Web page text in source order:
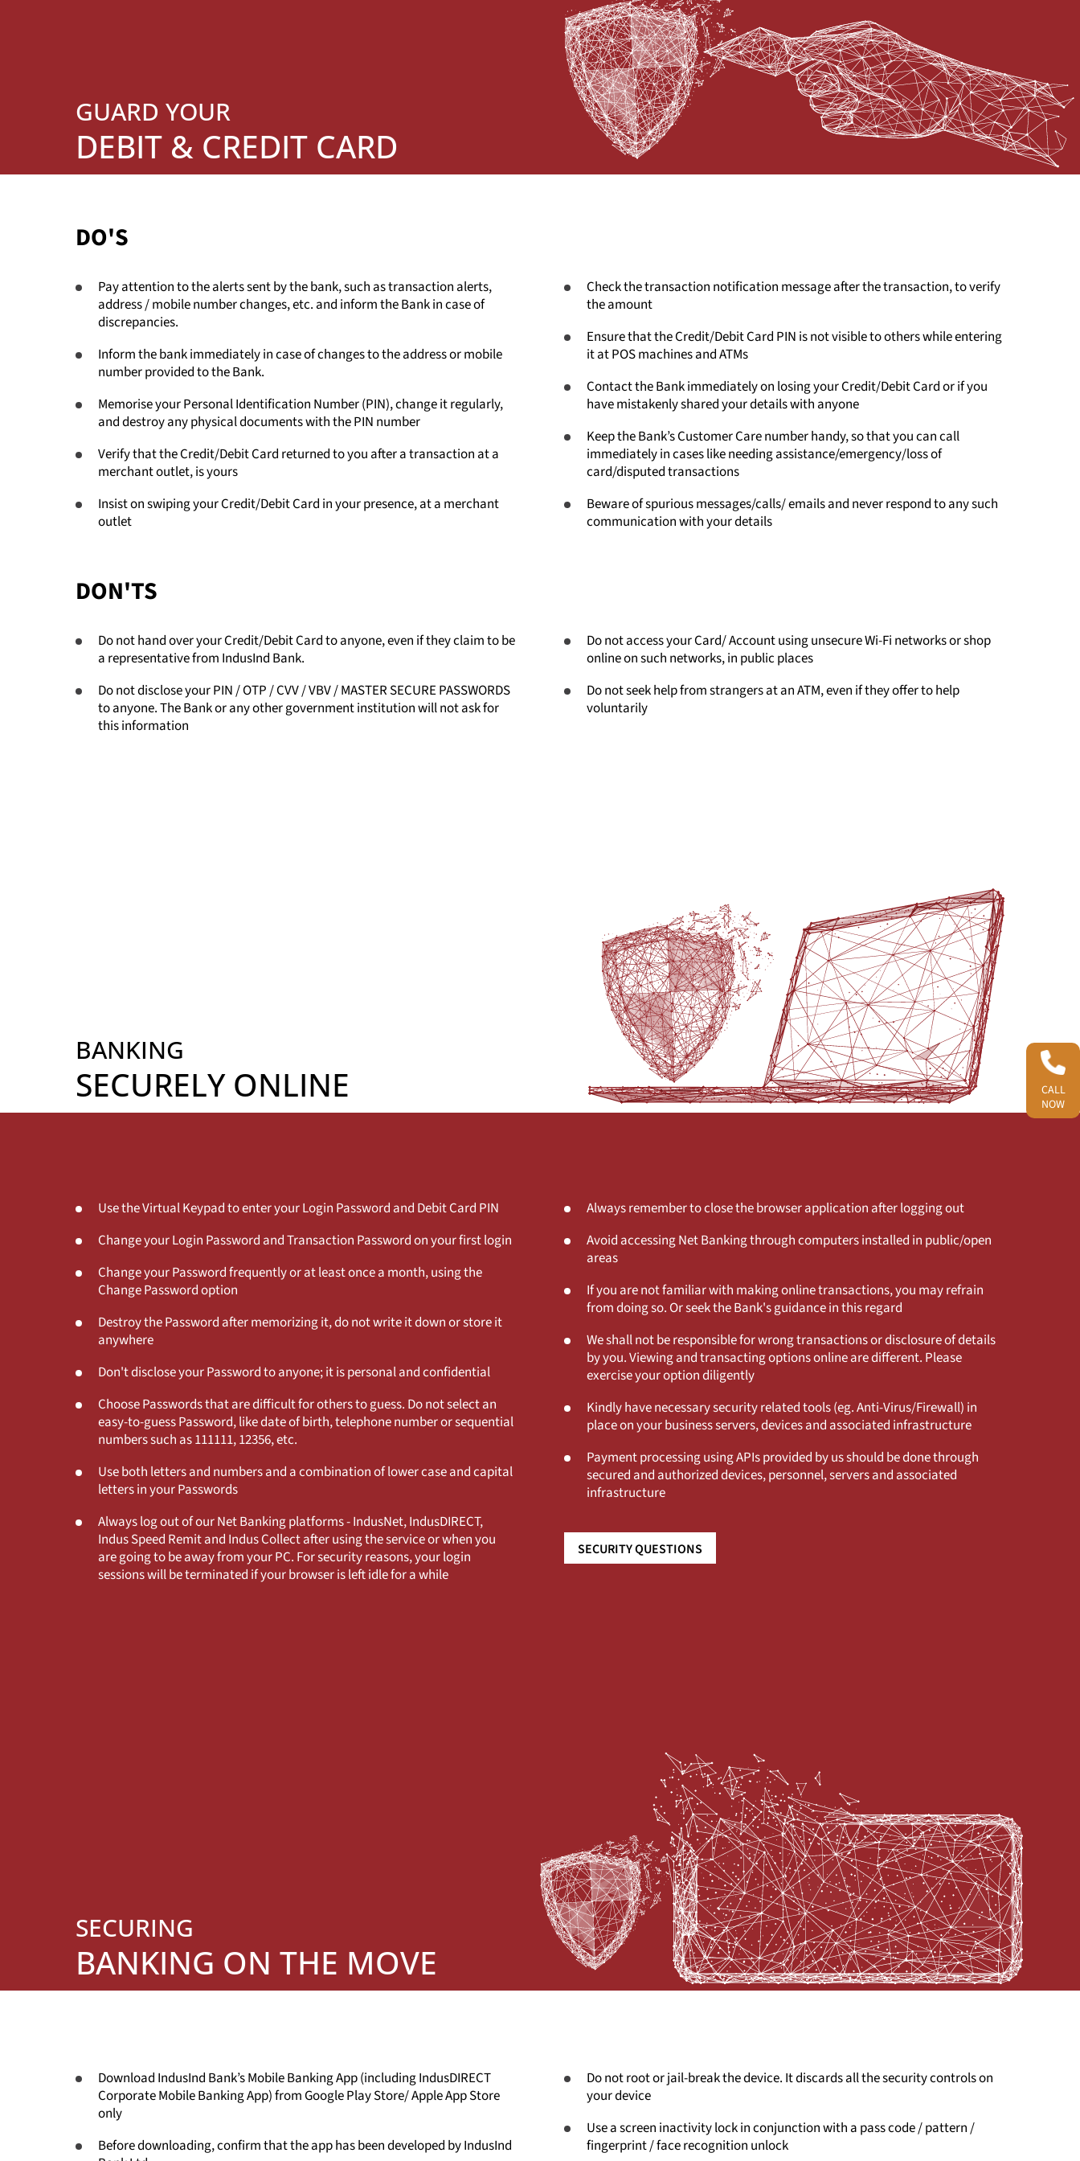
GUARD YOUR
DEBIT & CREDIT CARD
DO'S
Pay attention to the alerts sent by the bank, such as transaction alerts,
address / mobile number changes, etc. and inform the Bank in case of
discrepancies.
Inform the bank immediately in case of changes to the address or mobile
number provided to the Bank.
Memorise your Personal Identification Number (PIN), change it regularly,
and destroy any physical documents with the PIN number
Verify that the Credit/Debit Card returned to you after a transaction at a
merchant outlet, is yours
Insist on swiping your Credit/Debit Card in your presence, at a merchant
outlet
Check the transaction notification message after the transaction, to verify
the amount
Ensure that the Credit/Debit Card PIN is not visible to others while entering
it at POS machines and ATMs
Contact the Bank immediately on losing your Credit/Debit Card or if you
have mistakenly shared your details with anyone
Keep the Bank’s Customer Care number handy, so that you can call
immediately in cases like needing assistance/emergency/loss of
card/disputed transactions
Beware of spurious messages/calls/ emails and never respond to any such
communication with your details
DON'TS
Do not hand over your Credit/Debit Card to anyone, even if they claim to be
a representative from IndusInd Bank.
Do not disclose your PIN / OTP / CVV / VBV / MASTER SECURE PASSWORDS
to anyone. The Bank or any other government institution will not ask for
this information
Do not access your Card/ Account using unsecure Wi-Fi networks or shop
online on such networks, in public places
Do not seek help from strangers at an ATM, even if they offer to help
voluntarily
BANKING
SECURELY ONLINE
Use the Virtual Keypad to enter your Login Password and Debit Card PIN
Change your Login Password and Transaction Password on your first login
Change your Password frequently or at least once a month, using the
Change Password option
Destroy the Password after memorizing it, do not write it down or store it
anywhere
Don't disclose your Password to anyone; it is personal and confidential
Choose Passwords that are difficult for others to guess. Do not select an
easy-to-guess Password, like date of birth, telephone number or sequential
numbers such as 111111, 12356, etc.
Use both letters and numbers and a combination of lower case and capital
letters in your Passwords
Always log out of our Net Banking platforms - IndusNet, IndusDIRECT,
Indus Speed Remit and Indus Collect after using the service or when you
are going to be away from your PC. For security reasons, your login
sessions will be terminated if your browser is left idle for a while
Always remember to close the browser application after logging out
Avoid accessing Net Banking through computers installed in public/open
areas
If you are not familiar with making online transactions, you may refrain
from doing so. Or seek the Bank's guidance in this regard
We shall not be responsible for wrong transactions or disclosure of details
by you. Viewing and transacting options online are different. Please
exercise your option diligently
Kindly have necessary security related tools (eg. Anti-Virus/Firewall) in
place on your business servers, devices and associated infrastructure
Payment processing using APIs provided by us should be done through
secured and authorized devices, personnel, servers and associated
infrastructure
SECURITY QUESTIONS
SECURING
BANKING ON THE MOVE
Download IndusInd Bank’s Mobile Banking App (including IndusDIRECT
Corporate Mobile Banking App) from Google Play Store/ Apple App Store
only
Before downloading, confirm that the app has been developed by IndusInd
Do not root or jail-break the device. It discards all the security controls on
your device
Use a screen inactivity lock in conjunction with a pass code / pattern /
fingerprint / face recognition unlock
CALL
NOW